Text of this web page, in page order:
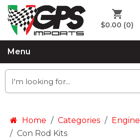
$0.00 (0)
Menu
Home Categories Engine
Con Rod Kits